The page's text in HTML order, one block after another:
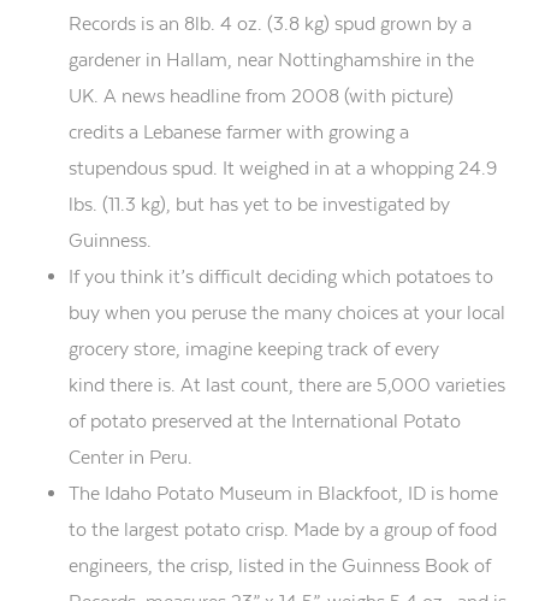
Records is an 8lb. 4 oz. (3.8 kg) spud grown by a
gardener in Hallam, near Nottinghamshire in the
UK. A news headline from 2008 (with picture)
credits a Lebanese farmer with growing a
stupendous spud. It weighed in at a whopping 24.9
lbs. (11.3 kg), but has yet to be investigated by
Guinness.
If you think it’s difficult deciding which potatoes to
buy when you peruse the many choices at your local
grocery store, imagine keeping track of every
kind there is. At last count, there are 5,000 varieties
of potato preserved at the International Potato
Center in Peru.
The Idaho Potato Museum in Blackfoot, ID is home
to the largest potato crisp. Made by a group of food
engineers, the crisp, listed in the Guinness Book of